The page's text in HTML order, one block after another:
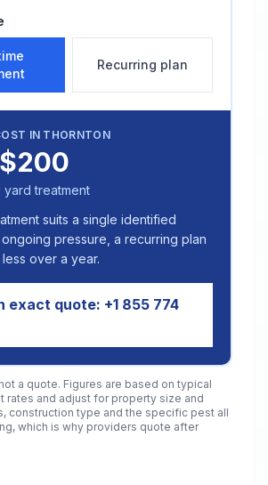
Recurring plan
IN THORNTON
yard treatment
suits a single identified
pressure, a recurring plan
over a year.
exact quote: +1 855 774
a quote. Figures are based on typical
rates and adjust for property size and
construction type and the specific pest all
which is why providers quote after